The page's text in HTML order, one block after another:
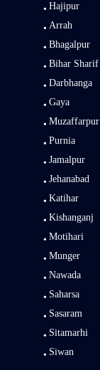
Hajipur
Arrah
Bhagalpur
Bihar Sharif
Darbhanga
Gaya
Muzaffarpur
Purnia
Jamalpur
Jehanabad
Katihar
Kishanganj
Motihari
Munger
Nawada
Saharsa
Sasaram
Sitamarhi
Siwan